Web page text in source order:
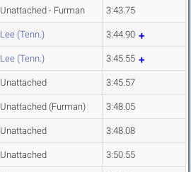
Unattached - Furman 3:43.75
Lee (Tenn.) 3:44.90
Lee (Tenn.) 3:45.55
Unattached 3:45.57
Unattached (Furman) 3:48.05
Unattached 3:48.08
Unattached 3:50.55